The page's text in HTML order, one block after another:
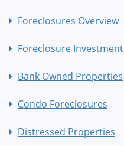
Foreclosures Overview
Foreclosure Investment
Bank Owned Properties
Condo Foreclosures
Distressed Properties